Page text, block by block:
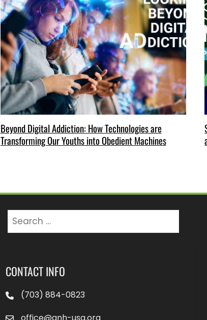
Beyond Digital Addiction: How Technologies are
Transforming Our Youths into Obedient Machines
Search
CONTACT INFO
(703) 884-0823